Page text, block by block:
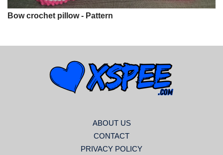
Bow crochet pillow - Pattern
ABOUT US
CONTACT
PRIVACY POLICY